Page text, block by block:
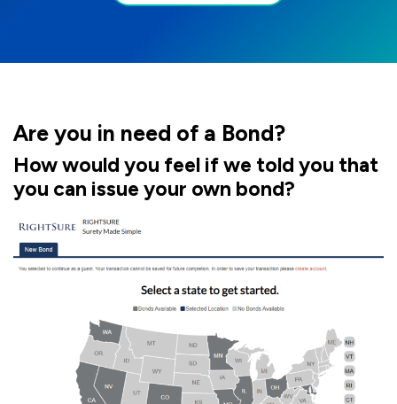
Are you in need of a Bond?
How would you feel if we told you that
you can issue your own bond?